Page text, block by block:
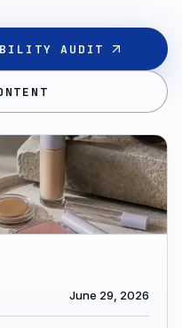
AUDIT
June 29, 2026